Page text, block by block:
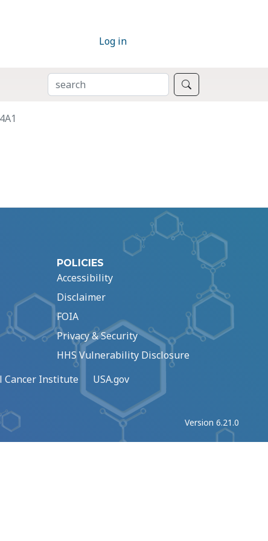
Log in
SEARCH
POLICIES
Accessibility
Disclaimer
FOIA
Privacy & Security
HHS Vulnerability Disclosure
Cancer Institute USA.gov
Version 6.21.0